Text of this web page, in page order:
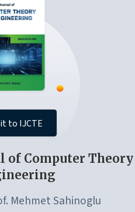
to IJCTE
of Computer Theory
Mehmet Sahinoglu